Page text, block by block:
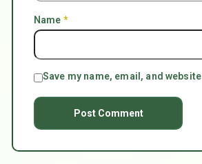
Name *
Save my name, email, and